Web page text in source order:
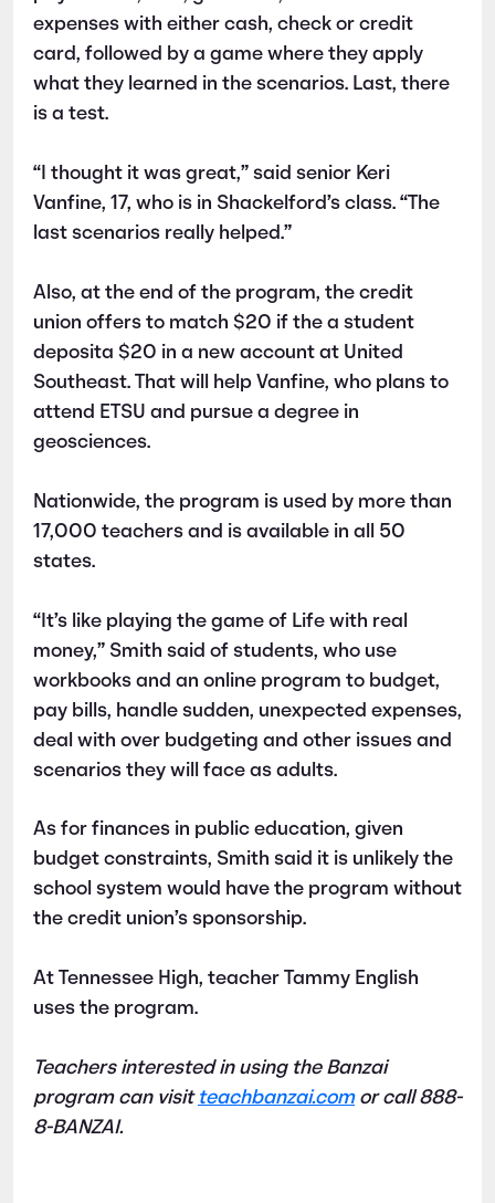
expenses with either cash, check or credit
card, followed by a game where they apply
what they learned in the scenarios. Last, there
is a test.
“I thought it was great,” said senior Keri
Vanfine, 17, who is in Shackelford’s class. “The
last scenarios really helped.”
Also, at the end of the program, the credit
union offers to match $20 if the a student
deposita $20 in a new account at United
Southeast. That will help Vanfine, who plans to
attend ETSU and pursue a degree in
geosciences.
Nationwide, the program is used by more than
17,000 teachers and is available in all 50
states.
“It’s like playing the game of Life with real
money,” Smith said of students, who use
workbooks and an online program to budget,
pay bills, handle sudden, unexpected expenses,
deal with over budgeting and other issues and
scenarios they will face as adults.
As for finances in public education, given
budget constraints, Smith said it is unlikely the
school system would have the program without
the credit union’s sponsorship.
At Tennessee High, teacher Tammy English
uses the program.
Teachers interested in using the Banzai
program can visit teachbanzai.comor call 888-
8-BANZAI.